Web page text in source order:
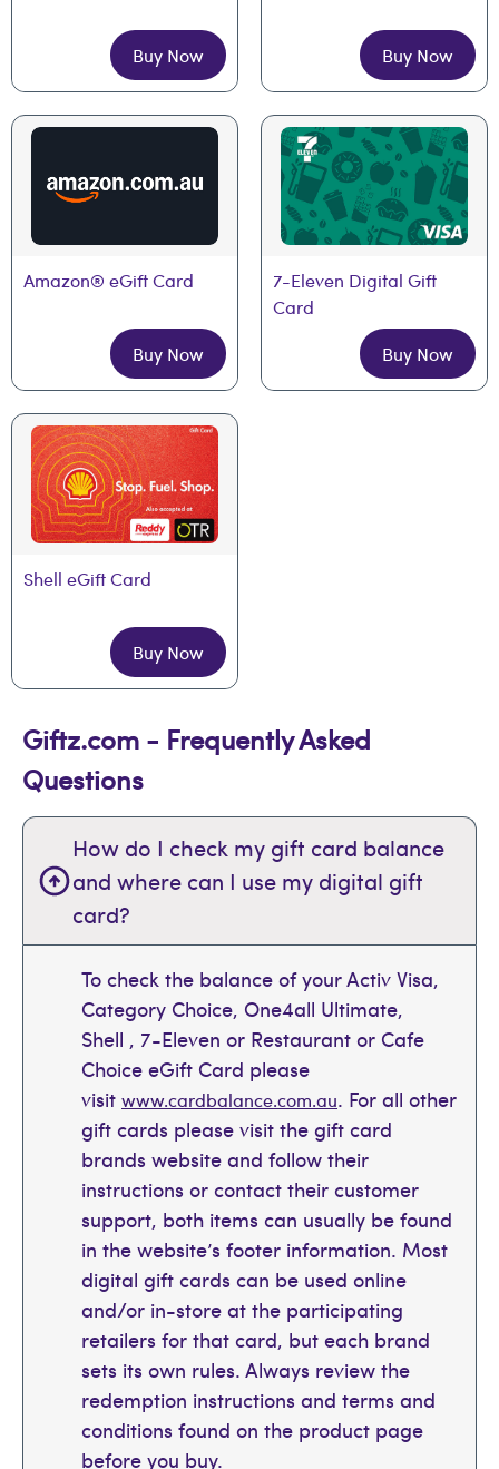
Buy Now Buy Now
Amazon® eGift Card
Buy Now
7-Eleven Digital Gift
Card
Buy Now
Shell eGift Card
Buy Now
Giftz.com - Frequently Asked
Questions
How do I check my gift card balance
and where can I use my digital gift
card?
To check the balance of your Activ Visa,
Category Choice, One4all Ultimate,
Shell , 7-Eleven or Restaurant or Cafe
Choice eGift Card please
visit www.cardbalance.com.au. For all other
gift cards please visit the gift card
brands website and follow their
instructions or contact their customer
support, both items can usually be found
in the website’s footer information. Most
digital gift cards can be used online
and/or in-store at the participating
retailers for that card, but each brand
sets its own rules. Always review the
redemption instructions and terms and
conditions found on the product page
before you buy.